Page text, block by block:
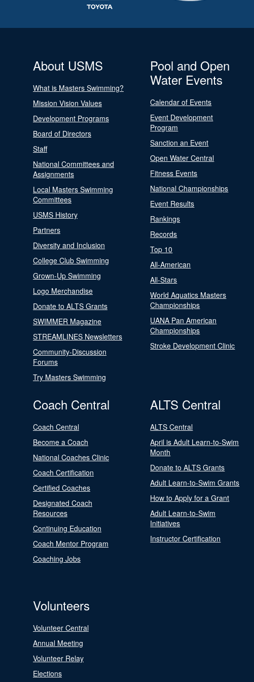
About USMS
What is Masters Swimming?
Mission Vision Values
Development Programs
Board of Directors
Staff
National Committees and
Assignments
Local Masters Swimming
Committees
USMS History
Partners
Diversity and Inclusion
College Club Swimming
Grown-Up Swimming
Logo Merchandise
Donate to ALTS Grants
SWIMMER Magazine
STREAMLINES Newsletters
Community-Discussion
Forums
Try Masters Swimming
Pool and Open
Water Events
Calendar of Events
Event Development
Program
Sanction an Event
Open Water Central
Fitness Events
National Championships
Event Results
Rankings
Records
Top 10
All-American
All-Stars
World Aquatics Masters
Championships
UANA Pan American
Championships
Stroke Development Clinic
Coach Central
Coach Central
Become a Coach
National Coaches Clinic
Coach Certification
Certified Coaches
Designated Coach
Resources
Continuing Education
Coach Mentor Program
Coaching Jobs
ALTS Central
ALTS Central
April is Adult Learn-to-Swim
Month
Donate to ALTS Grants
Adult Learn-to-Swim Grants
How to Apply for a Grant
Adult Learn-to-Swim
Initiatives
Instructor Certification
Volunteers
Volunteer Central
Annual Meeting
Volunteer Relay
Elections